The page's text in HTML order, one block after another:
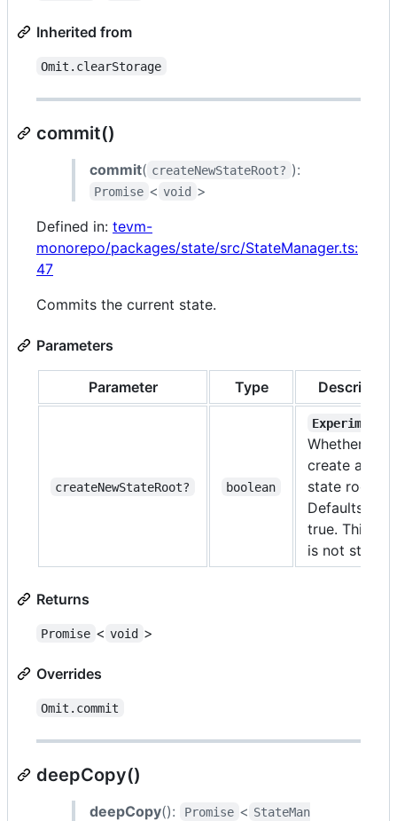
Inherited from
Omit.clearStorage
commit()
commit( createNewStateRoot? ):
Promise < void >
Defined in: tevm-
monorepo/packages/state/src/StateManager.ts:
47
Commits the current state.
Parameters
Parameter Type Description
createNewStateRoot? boolean
Experimental
Whether to
create a new
state root
Defaults to
true. This api
is not stable
Returns
Promise < void >
Overrides
Omit.commit
deepCopy()
deepCopy(): Promise < StateMan